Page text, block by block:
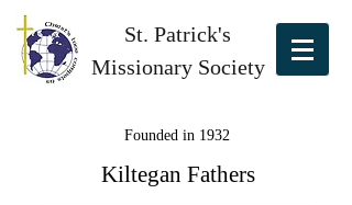
St. Patrick's
Missionary Society
Founded in 1932
Kiltegan Fathers